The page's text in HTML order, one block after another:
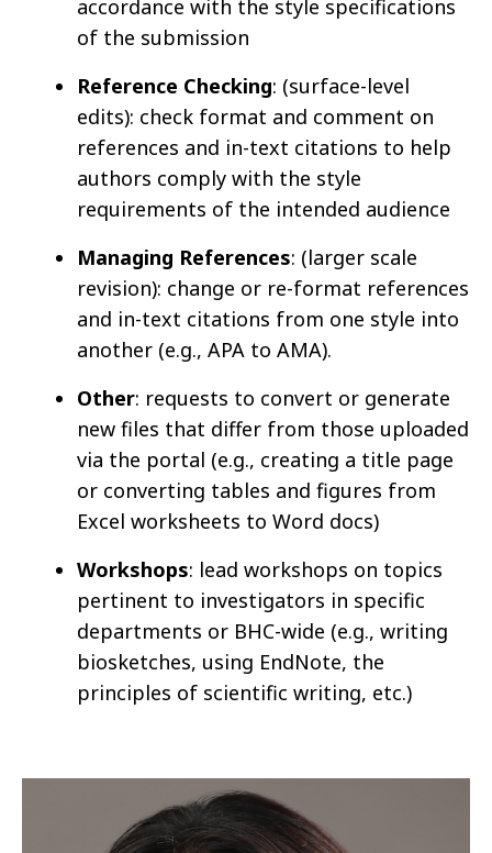
accordance with the style specifications
of the submission
Reference Checking: (surface-level
edits): check format and comment on
references and in-text citations to help
authors comply with the style
requirements of the intended audience
Managing References: (larger scale
revision): change or re-format references
and in-text citations from one style into
another (e.g., APA to AMA).
Other: requests to convert or generate
new files that differ from those uploaded
via the portal (e.g., creating a title page
or converting tables and figures from
Excel worksheets to Word docs)
Workshops: lead workshops on topics
pertinent to investigators in specific
departments or BHC-wide (e.g., writing
biosketches, using EndNote, the
principles of scientific writing, etc.)